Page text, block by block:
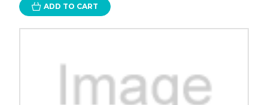
ADD TO CART